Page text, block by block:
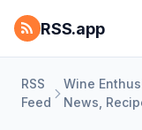
RSS.app
RSS
Feed
Wine
News,